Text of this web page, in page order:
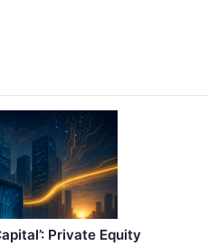
Private Equity